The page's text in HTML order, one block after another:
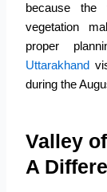
because the
vegetation
proper
Uttarakhand
during the
Valley
A